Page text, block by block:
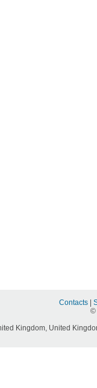
Contacts
©
Kingdom, United